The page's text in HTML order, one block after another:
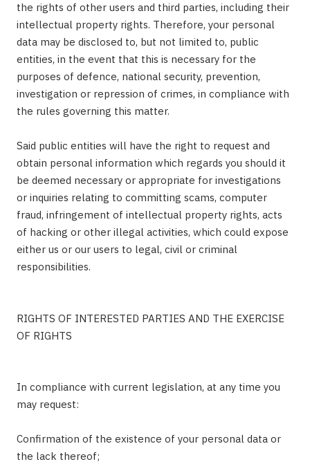
the rights of other users and third parties, including their
intellectual property rights. Therefore, your personal
data may be disclosed to, but not limited to, public
entities, in the event that this is necessary for the
purposes of defence, national security, prevention,
investigation or repression of crimes, in compliance with
the rules governing this matter.
Said public entities will have the right to request and
obtain personal information which regards you should it
be deemed necessary or appropriate for investigations
or inquiries relating to committing scams, computer
fraud, infringement of intellectual property rights, acts
of hacking or other illegal activities, which could expose
either us or our users to legal, civil or criminal
responsibilities.
RIGHTS OF INTERESTED PARTIES AND THE EXERCISE
OF RIGHTS
In compliance with current legislation, at any time you
may request:
Confirmation of the existence of your personal data or
the lack thereof;